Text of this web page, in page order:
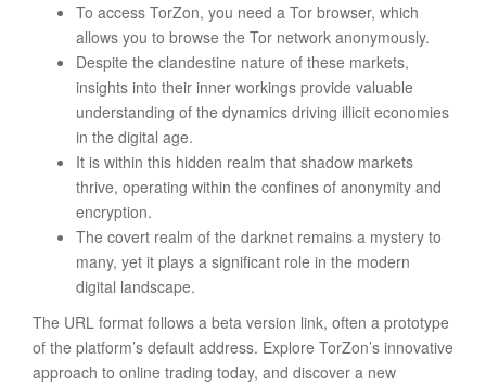
To access TorZon, you need a Tor browser, which
allows you to browse the Tor network anonymously.
Despite the clandestine nature of these markets,
insights into their inner workings provide valuable
understanding of the dynamics driving illicit economies
in the digital age.
It is within this hidden realm that shadow markets
thrive, operating within the confines of anonymity and
encryption.
The covert realm of the darknet remains a mystery to
many, yet it plays a significant role in the modern
digital landscape.
The URL format follows a beta version link, often a prototype
of the platform’s default address. Explore TorZon’s innovative
approach to online trading today, and discover a new